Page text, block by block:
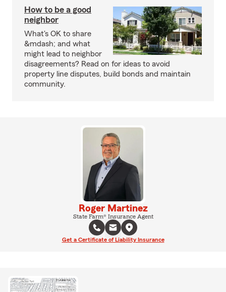
How to be a good
neighbor
What's OK to share
&mdash; and what
might lead to neighbor
disagreements? Read on for ideas to avoid
property line disputes, build bonds and maintain
community.
Roger Martinez
State Farm® Insurance Agent
Get a Certificate of Liability Insurance